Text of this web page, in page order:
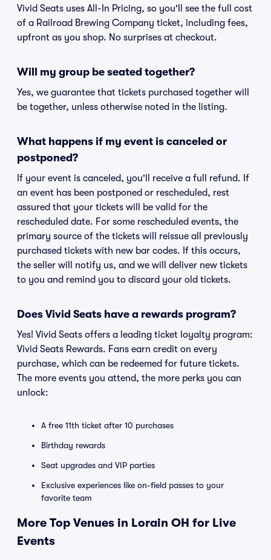
Vivid Seats uses All-In Pricing, so you'll see the full cost
of a Railroad Brewing Company ticket, including fees,
upfront as you shop. No surprises at checkout.
Will my group be seated together?
Yes, we guarantee that tickets purchased together will
be together, unless otherwise noted in the listing.
What happens if my event is canceled or
postponed?
If your event is canceled, you'll receive a full refund. If
an event has been postponed or rescheduled, rest
assured that your tickets will be valid for the
rescheduled date. For some rescheduled events, the
primary source of the tickets will reissue all previously
purchased tickets with new bar codes. If this occurs,
the seller will notify us, and we will deliver new tickets
to you and remind you to discard your old tickets.
Does Vivid Seats have a rewards program?
Yes! Vivid Seats offers a leading ticket loyalty program:
Vivid Seats Rewards. Fans earn credit on every
purchase, which can be redeemed for future tickets.
The more events you attend, the more perks you can
unlock:
A free 11th ticket after 10 purchases
Birthday rewards
Seat upgrades and VIP parties
Exclusive experiences like on-field passes to your
favorite team
More Top Venues in Lorain OH for Live
Events